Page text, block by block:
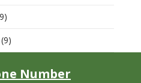
(9)
Number